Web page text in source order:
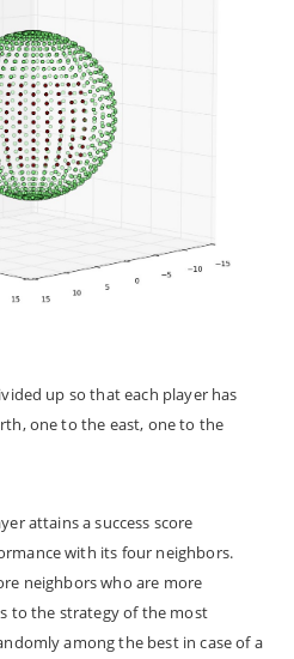
up so that each player has
one to the east, one to the
attains a success score
with its four neighbors.
neighbors who are more
to the strategy of the most
among the best in case of a